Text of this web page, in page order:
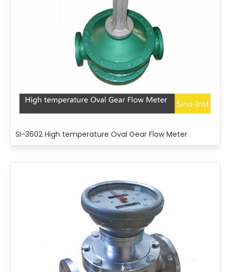
SI-3602 High temperature Oval Gear Flow Meter